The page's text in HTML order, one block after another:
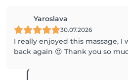
Yaroslava
30.07.2026
I really enjoyed this massage,
back again 😍 Thank you so